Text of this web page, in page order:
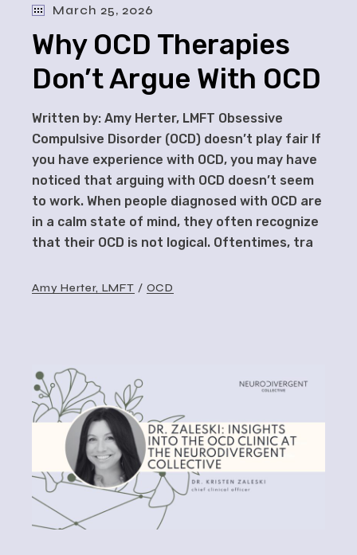
March 25, 2026
Why OCD Therapies
Don’t Argue With OCD
Written by: Amy Herter, LMFT Obsessive
Compulsive Disorder (OCD) doesn’t play fair If
you have experience with OCD, you may have
noticed that arguing with OCD doesn’t seem
to work. When people diagnosed with OCD are
in a calm state of mind, they often recognize
that their OCD is not logical. Oftentimes, tra
Amy Herter, LMFT OCD